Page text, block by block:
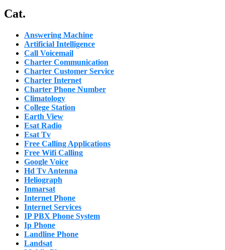
Cat.
Answering Machine
Artificial Intelligence
Call Voicemail
Charter Communication
Charter Customer Service
Charter Internet
Charter Phone Number
Climatology
College Station
Earth View
Esat Radio
Esat Tv
Free Calling Applications
Free Wifi Calling
Google Voice
Hd Tv Antenna
Heliograph
Inmarsat
Internet Phone
Internet Services
IP PBX Phone System
Ip Phone
Landline Phone
Landsat